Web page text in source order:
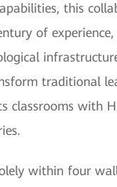
this
of experience,
traditional
classrooms with
within four